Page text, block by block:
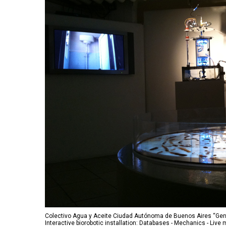
Colectivo Agua y Aceite Ciudad Autónoma de Buenos Aires
Interactive biorobotic installation: Databases - Mechanics -